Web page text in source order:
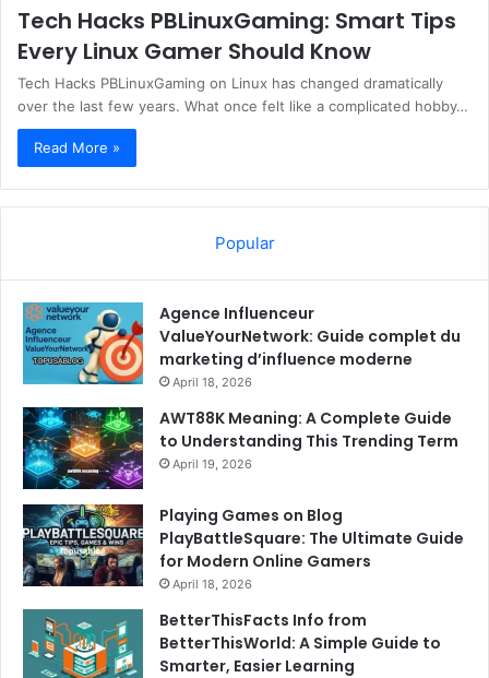
Tech Hacks PBLinuxGaming: Smart Tips
Every Linux Gamer Should Know
Tech Hacks PBLinuxGaming on Linux has changed dramatically
over the last few years. What once felt like a complicated hobby…
Read More »
Popular
Agence Influenceur
ValueYourNetwork: Guide complet du
marketing d’influence moderne
April 18, 2026
AWT88K Meaning: A Complete Guide
to Understanding This Trending Term
April 19, 2026
Playing Games on Blog
PlayBattleSquare: The Ultimate Guide
for Modern Online Gamers
April 18, 2026
BetterThisFacts Info from
BetterThisWorld: A Simple Guide to
Smarter, Easier Learning